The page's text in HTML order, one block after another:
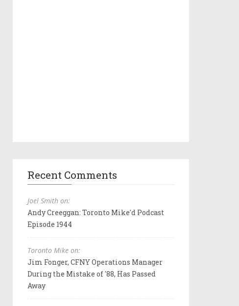
Recent Comments
Joel Smith on:
Andy Creeggan: Toronto Mike'd Podcast
Episode 1944
Toronto Mike on:
Jim Fonger, CFNY Operations Manager
During the Mistake of '88, Has Passed
Away